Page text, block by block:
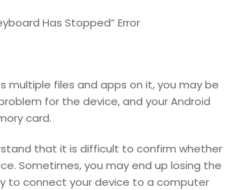
Has Stopped” Error
multiple files and apps on it, you may be
for the device, and your Android
card.
that it is difficult to confirm whether
Sometimes, you may end up losing the
to connect your device to a computer